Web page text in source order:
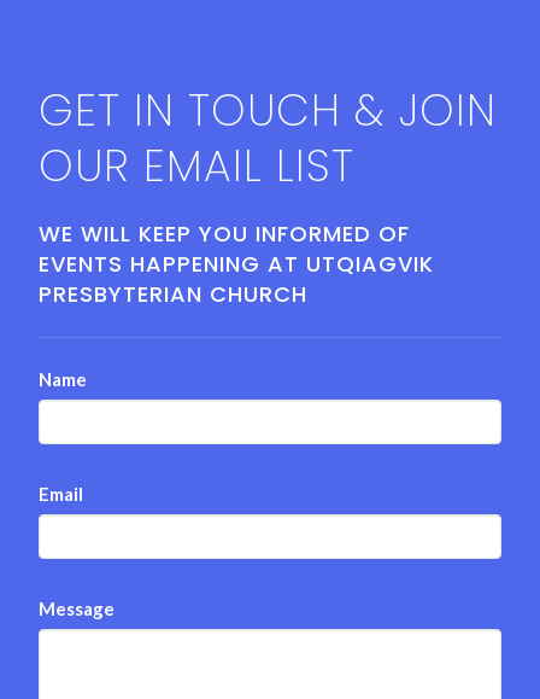
GET IN TOUCH & JOIN
OUR EMAIL LIST
WE WILL KEEP YOU INFORMED OF
EVENTS HAPPENING AT UTQIAGVIK
PRESBYTERIAN CHURCH
Name
Email
Message